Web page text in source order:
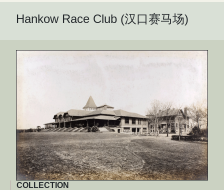
Hankow Race Club (汉口赛马场)
COLLECTION